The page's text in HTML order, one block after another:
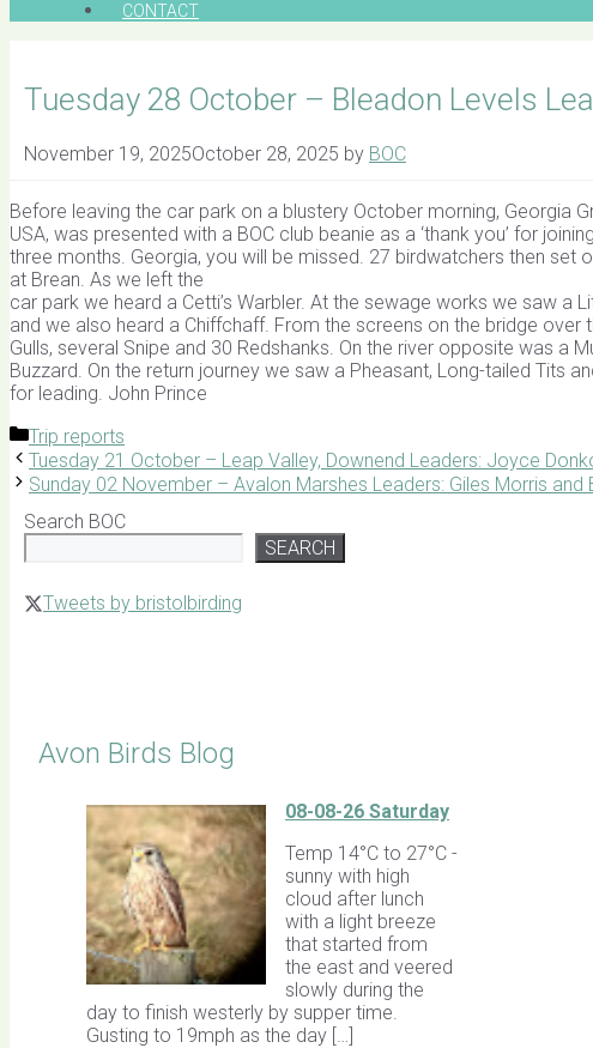
CONTACT
Tuesday 28 October – Bleadon Levels
November 19, 2025October 28, 2025 by BOC
Before leaving the car park on a blustery October morning, Georgia
USA, was presented with a BOC club beanie as a ‘thank you’ for
three months. Georgia, you will be missed. 27 birdwatchers then
at Brean. As we left the
car park we heard a Cetti’s Warbler. At the sewage works we saw a
and we also heard a Chiffchaff. From the screens on the bridge over
Gulls, several Snipe and 30 Redshanks. On the river opposite was a
Buzzard. On the return journey we saw a Pheasant, Long-tailed Tits
for leading. John Prince
Categories
Trip reports
Tuesday 21 October – Leap Valley, Downend Leaders: Joyce
Sunday 02 November – Avalon Marshes Leaders: Giles Morris and
Search BOC
SEARCH
Tweets by bristolbirding
Avon Birds Blog
08-08-26 Saturday
Temp 14°C to 27°C -
sunny with high
cloud after lunch
with a light breeze
that started from
the east and veered
slowly during the
day to finish westerly by supper time.
Gusting to 19mph as the day […]